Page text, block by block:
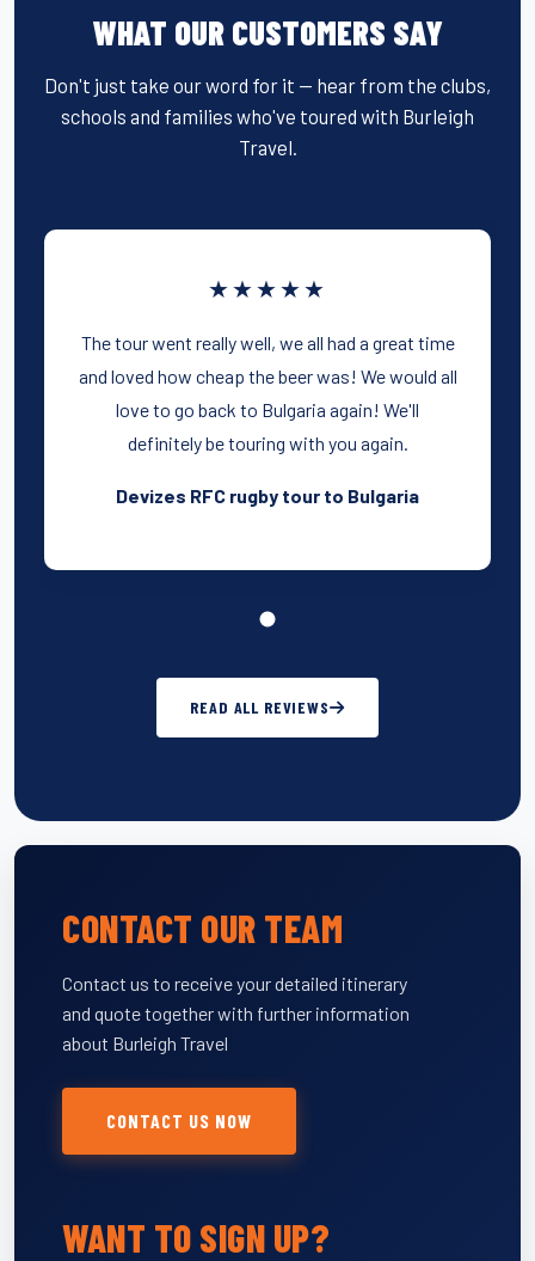
WHAT OUR CUSTOMERS SAY
Don't just take our word for it — hear from the clubs,
schools and families who've toured with Burleigh
Travel.
★★★★★
The tour went really well, we all had a great time
and loved how cheap the beer was! We would all
love to go back to Bulgaria again! We'll
definitely be touring with you again.
Devizes RFC rugby tour to Bulgaria
READ ALL REVIEWS
CONTACT OUR TEAM
Contact us to receive your detailed itinerary
and quote together with further information
about Burleigh Travel
CONTACT US NOW
WANT TO SIGN UP?